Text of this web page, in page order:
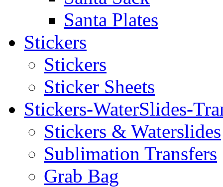
Santa Plates
Stickers
Stickers
Sticker Sheets
Stickers-WaterSlides-
Stickers & Waterslides
Sublimation Transfers
Grab Bag